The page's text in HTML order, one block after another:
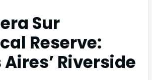
Sur
Reserve:
Riverside